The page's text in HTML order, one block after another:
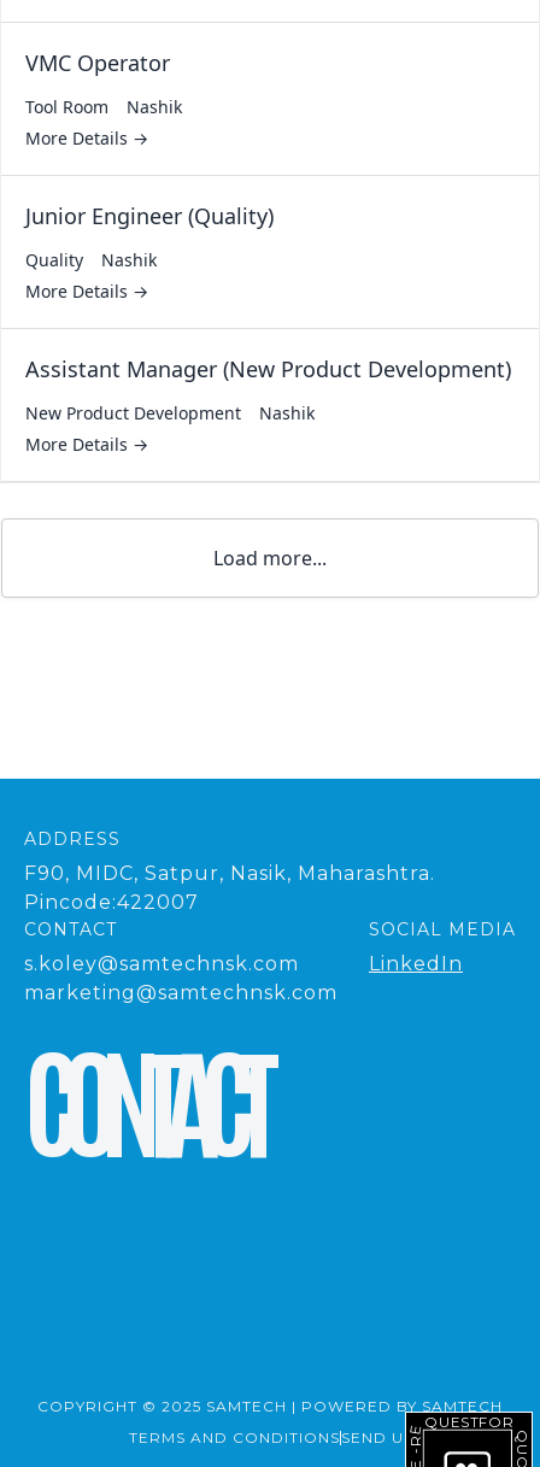
REQUESTFOR
VMC Operator
Tool Room
Nashik
More Details
Junior Engineer (Quality)
Quality
Nashik
More Details
Assistant Manager (New Product Development)
New Product Development
Nashik
More Details
Load more...
ADDRESS
F90, MIDC, Satpur, Nasik, Maharashtra.
Pincode:422007
CONTACT
s.koley@samtechnsk.com
marketing@samtechnsk.com
SOCIAL MEDIA
LinkedIn
CONTACT
COPYRIGHT © 2025 SAMTECH | POWERED BY SAMTECH
TERMS AND CONDITIONS SEND US A MESSAGE